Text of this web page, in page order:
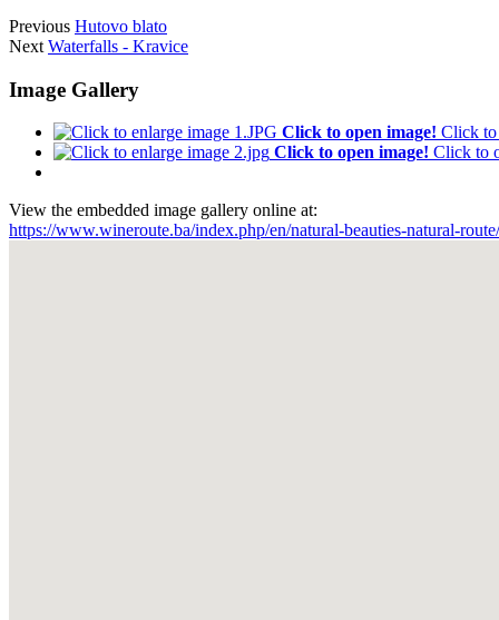
Previous Hutovo blato
Next Waterfalls - Kravice
Image Gallery
Click to open image! Click to
Click to open image! Click to
View the embedded image gallery online at:
https://www.wineroute.ba/index.php/en/natural-beauties-natural-